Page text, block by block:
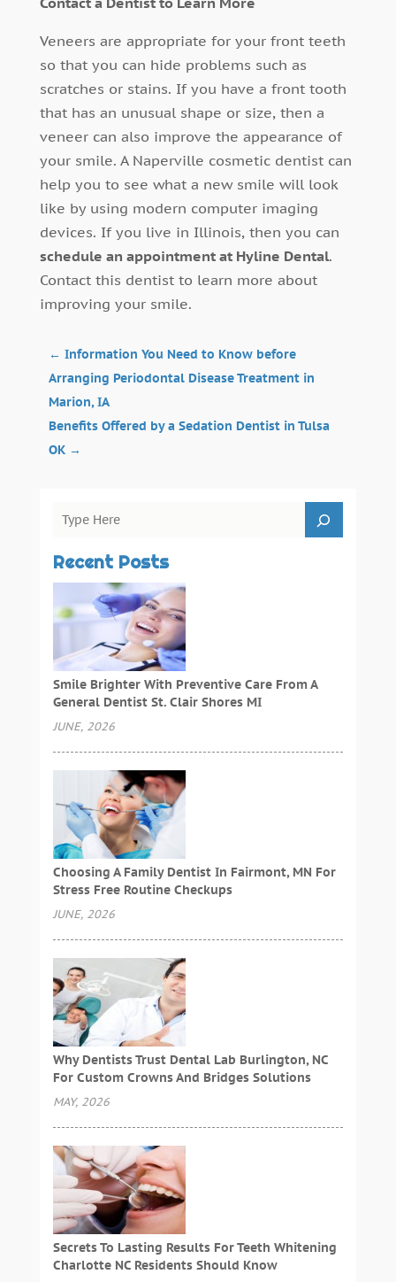
Veneers are appropriate for your front teeth
so that you can hide problems such as
scratches or stains. If you have a front tooth
that has an unusual shape or size, then a
veneer can also improve the appearance of
your smile. A Naperville cosmetic dentist can
help you to see what a new smile will look
like by using modern computer imaging
devices. If you live in Illinois, then you can
schedule an appointment at Hyline Dental.
Contact this dentist to learn more about
improving your smile.
← Information You Need to Know before
Arranging Periodontal Disease Treatment in
Marion, IA
Benefits Offered by a Sedation Dentist in Tulsa
OK→
Recent Posts
Smile Brighter With Preventive Care From A
General Dentist St. Clair Shores MI
JUNE, 2026
Choosing A Family Dentist In Fairmont, MN For
Stress Free Routine Checkups
JUNE, 2026
Why Dentists Trust Dental Lab Burlington, NC
For Custom Crowns And Bridges Solutions
MAY, 2026
Secrets To Lasting Results For Teeth Whitening
Charlotte NC Residents Should Know